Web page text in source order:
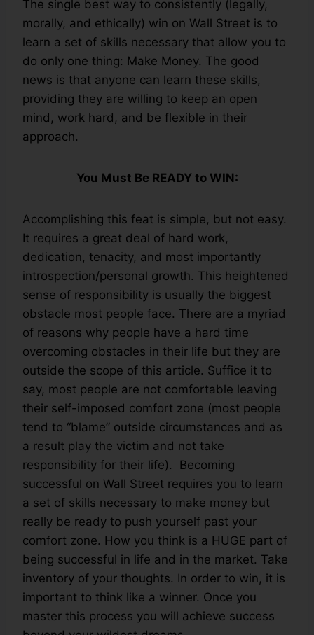
The single best way to consistently (legally,
morally, and ethically) win on Wall Street is to
learn a set of skills necessary that allow you to
do only one thing: Make Money. The good
news is that anyone can learn these skills,
providing they are willing to keep an open
mind, work hard, and be flexible in their
approach.
You Must Be READY to WIN:
Accomplishing this feat is simple, but not easy.
It requires a great deal of hard work,
dedication, tenacity, and most importantly
introspection/personal growth. This heightened
sense of responsibility is usually the biggest
obstacle most people face. There are a myriad
of reasons why people have a hard time
overcoming obstacles in their life but they are
outside the scope of this article. Suffice it to
say, most people are not comfortable leaving
their self-imposed comfort zone (most people
tend to “blame” outside circumstances and as
a result play the victim and not take
responsibility for their life). Becoming
successful on Wall Street requires you to learn
a set of skills necessary to make money but
really be ready to push yourself past your
comfort zone. How you think is a HUGE part of
being successful in life and in the market. Take
inventory of your thoughts. In order to win, it is
important to think like a winner. Once you
master this process you will achieve success